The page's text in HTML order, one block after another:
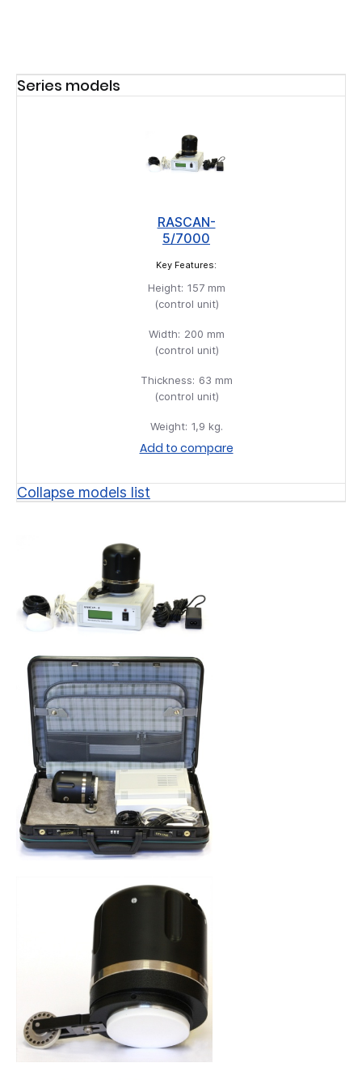
Series models
RASCAN-
5/7000
Key Features:
Height: 157 mm
(control unit)
Width: 200 mm
(control unit)
Thickness: 63 mm
(control unit)
Weight: 1,9 kg.
Add to compare
Collapse models list